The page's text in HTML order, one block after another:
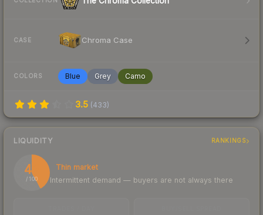
CASE Chroma Case
COLORS Blue Grey Camo
3.5 (433)
LIQUIDITY RANKINGS
42
/ 100
Thin market
Intermittent demand — buyers are not always there